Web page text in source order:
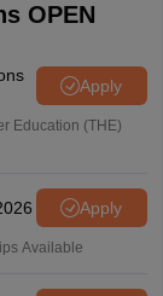
OPEN
Apply
Education (THE)
Apply
Available